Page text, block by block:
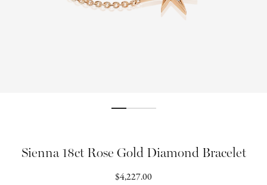
Sienna 18ct Rose Gold Diamond Bracelet
Regular
$4,227.00